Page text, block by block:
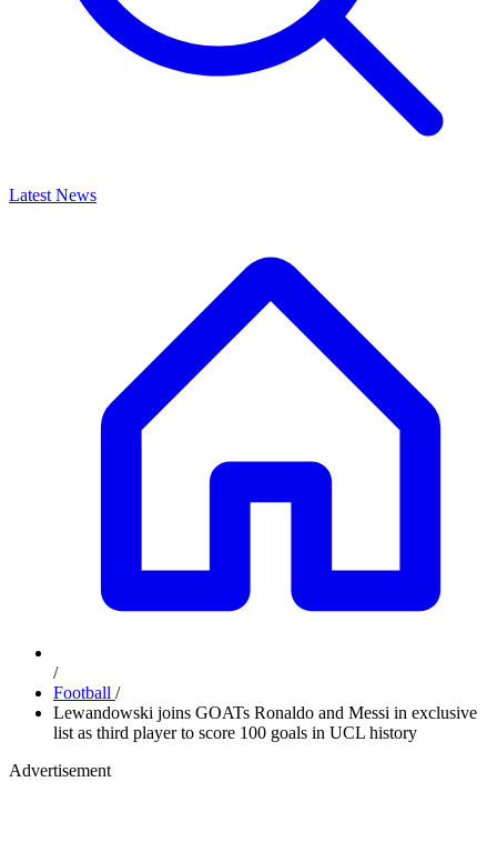
Latest News
/
Football /
Lewandowski joins GOATs Ronaldo and Messi in exclusive
list as third player to score 100 goals in UCL history
Advertisement